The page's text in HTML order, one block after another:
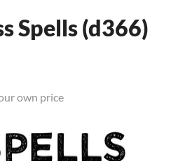
Spells (d366)
own price